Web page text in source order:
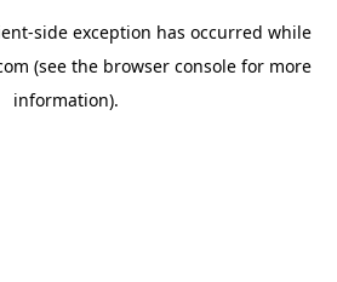
-side exception has occurred while
(see the browser console for more
information).